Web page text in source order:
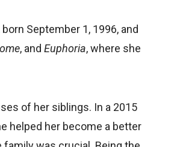
September 1, 1996, and
, and Euphoria, where she
of her siblings. In a 2015
helped her become a better